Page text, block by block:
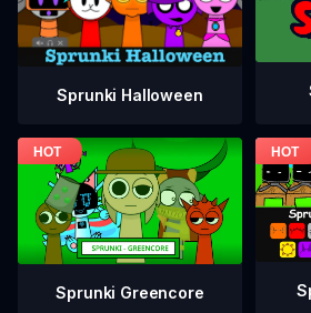
Sprunki Halloween
Sprunki Greencore